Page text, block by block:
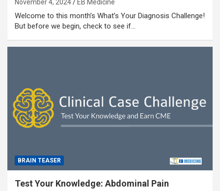
November 4, 2024 EB Medicine
Welcome to this month’s What’s Your Diagnosis Challenge!
But before we begin, check to see if…
BRAIN TEASER
Test Your Knowledge: Abdominal Pain